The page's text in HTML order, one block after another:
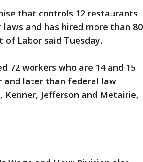
that controls 12 restaurants
and has hired more than 80
Labor said Tuesday.
72 workers who are 14 and 15
later than federal law
Jefferson and Metairie,